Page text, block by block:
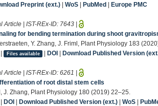
Preprint (ext.) |WoS |PubMed |Europe PMC
Article | IST-REx-ID: 7643 |
for bending termination during shoot
Y. Zhang, J. Friml, Plant Physiology 183
Files available |DOI |Download Published Version
Article | IST-REx-ID:6261 |
of root distal stem cells
J. Zhang, Plant Physiology 180 (2019) 22–25.
DOI |Download Published Version (ext.) |WoS |